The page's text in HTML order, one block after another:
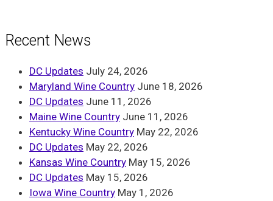
Recent News
DC Updates July 24, 2026
Maryland Wine Country June 18, 2026
DC Updates June 11, 2026
Maine Wine Country June 11, 2026
Kentucky Wine Country May 22, 2026
DC Updates May 22, 2026
Kansas Wine Country May 15, 2026
DC Updates May 15, 2026
Iowa Wine Country May 1, 2026